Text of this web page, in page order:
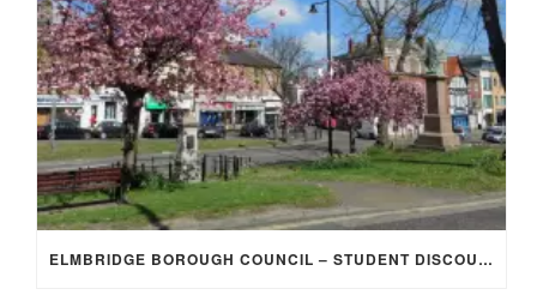
ELMBRIDGE BOROUGH COUNCIL – STUDENT DISCOUNT/EXEMPTION FOR COUNCIL TAX